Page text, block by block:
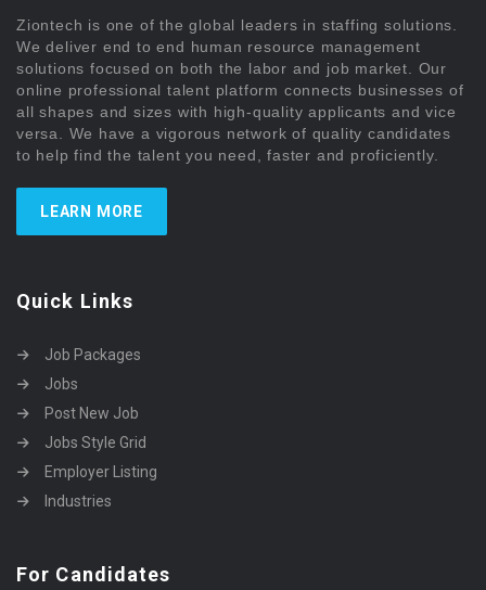
Ziontech is one of the global leaders in staffing solutions.
We deliver end to end human resource management
solutions focused on both the labor and job market. Our
online professional talent platform connects businesses of
all shapes and sizes with high-quality applicants and vice
versa. We have a vigorous network of quality candidates
to help find the talent you need, faster and proficiently.
LEARN MORE
Quick Links
Job Packages
Jobs
Post New Job
Jobs Style Grid
Employer Listing
Industries
For Candidates